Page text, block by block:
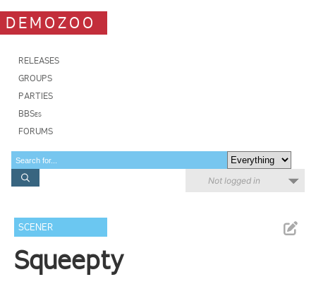
DEMOZOO
RELEASES
GROUPS
PARTIES
BBSes
FORUMS
Not logged in
SCENER
Squeepty